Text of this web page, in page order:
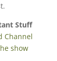
Stuff
Channel
show